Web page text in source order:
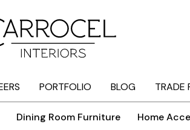
PORTFOLIO BLOG TRADE
Dining Room Furniture Home